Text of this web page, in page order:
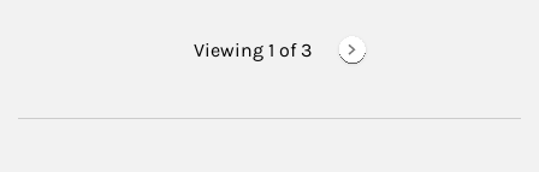
Viewing 1 of 3